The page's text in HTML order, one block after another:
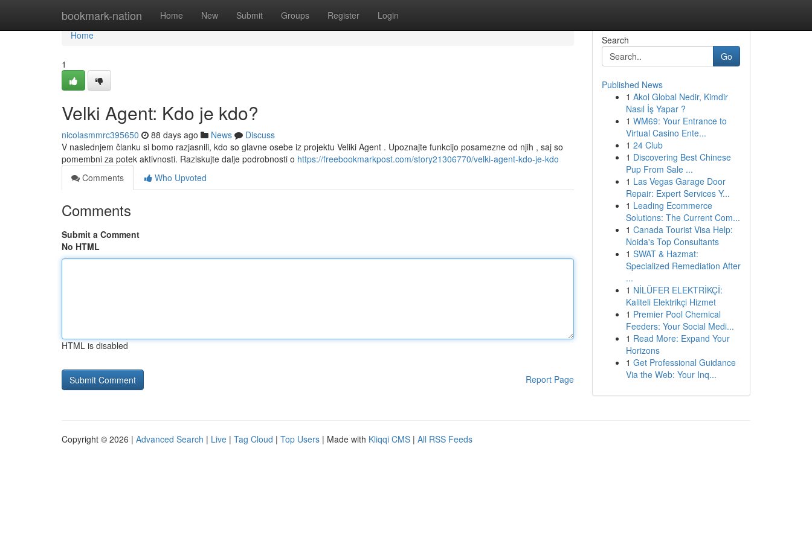
bookmark-nation Home New Submit Groups Register Login
Home
Home
1
Velki Agent: Kdo je kdo?
nicolasmmrc395650 88 days ago News
Discuss
V naslednjem članku si bomo razjasnili, kdo so glavne osebe iz projektu Veliki Agent . Upoznajte funkcijo posamezne od njih , saj so
pomembni za potek aktivnosti. Raziskujte dalje podrobnosti o https://freebookmarkpost.com/story21306770/velki-agent-kdo-je-kdo
Comments
Who Upvoted
Comments
Submit a Comment
No HTML
HTML is disabled
Report Page
Search
Go
Published News
1 Akol Global Nedir, Kimdir
Nasıl İş Yapar ?
1 WM69: Your Entrance to
Virtual Casino Ente...
1 24 Club
1 Discovering Best Chinese
Pup From Sale ...
1 Las Vegas Garage Door
Repair: Expert Services Y...
1 Leading Ecommerce
Solutions: The Current Com...
1 Canada Tourist Visa Help:
Noida's Top Consultants
1 SWAT & Hazmat:
Specialized Remediation After
...
1 NİLÜFER ELEKTRİKÇİ:
Kaliteli Elektrikçi Hizmet
1 Premier Pool Chemical
Feeders: Your Social Medi...
1 Read More: Expand Your
Horizons
1 Get Professional Guidance
Via the Web: Your Inq...
Copyright © 2026 | Advanced Search | Live | Tag Cloud | Top Users | Made with Kliqqi CMS | All RSS Feeds